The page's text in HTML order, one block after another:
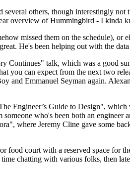
several others, though interestingly
overview of Hummingbird - I
missed them on the schedule),
He's been helping out with the
Continues" talk, which was a good
you can expect from the next two
and Emmanuel Seyman again.
Engineer’s Guide to Design",
who's been both an engineer
where Jeremy Cline gave some
court with a reserved space for
chatting with various folks, then